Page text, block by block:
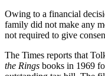
Owing to a financial
family did not make any
not required to give
The Times reports that
the Rings books in 1969